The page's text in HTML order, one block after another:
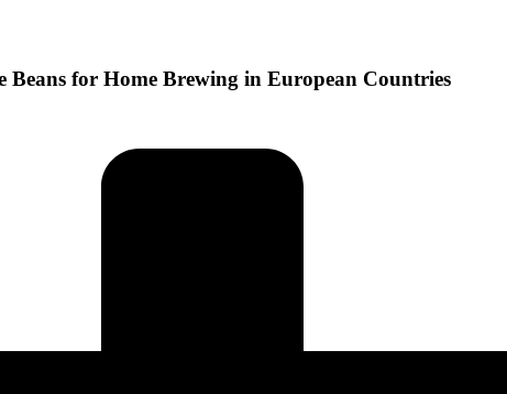
Beans for Home Brewing in European Countries